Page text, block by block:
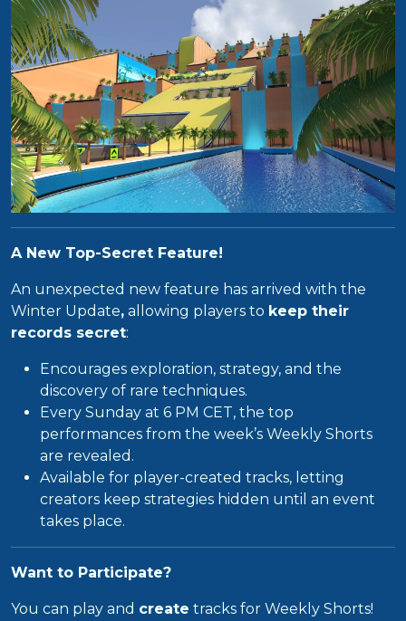
A New Top-Secret Feature!
An unexpected new feature has arrived with the
Winter Update, allowing players to keep their
records secret:
Encourages exploration, strategy, and the
discovery of rare techniques.
Every Sunday at 6 PM CET, the top
performances from the week’s Weekly Shorts
are revealed.
Available for player-created tracks, letting
creators keep strategies hidden until an event
takes place.
Want to Participate?
You can play and create tracks for Weekly Shorts!